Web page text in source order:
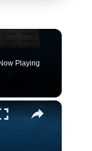
Playing
×